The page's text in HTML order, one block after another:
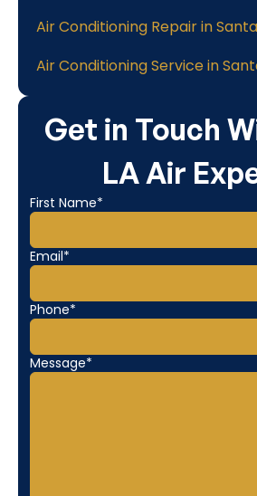
Get in Touch
LA Air
First Name*
Email*
Phone*
Message*
Air Conditioning Repair in
Air Conditioning Service in